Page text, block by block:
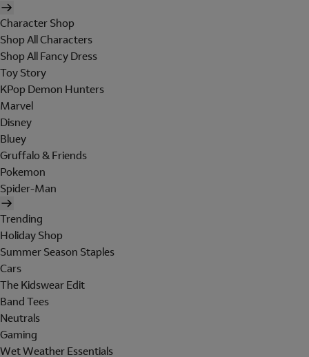
Character Shop
Shop All Characters
Shop All Fancy Dress
Toy Story
KPop Demon Hunters
Marvel
Disney
Bluey
Gruffalo & Friends
Pokemon
Spider-Man
Trending
Holiday Shop
Summer Season Staples
Cars
The Kidswear Edit
Band Tees
Neutrals
Gaming
Wet Weather Essentials